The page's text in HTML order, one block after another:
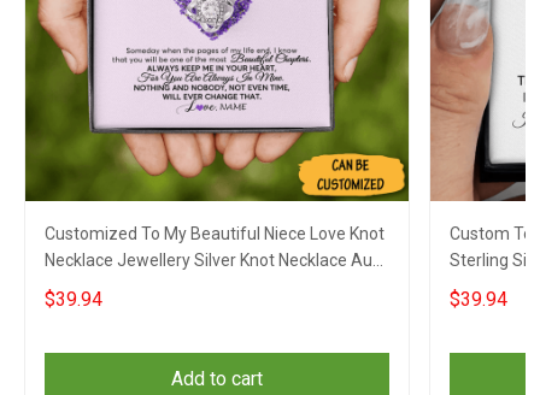
Customized To My Beautiful Niece Love Knot
Necklace Jewellery Silver Knot Necklace Aunt
To Niece Gifts
$39.94
Add to cart
Custom To
Sterling
Jewellery
$39.94